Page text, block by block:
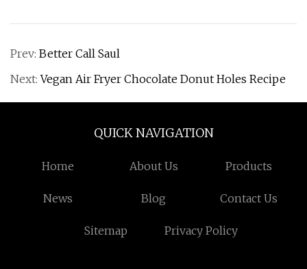
Prev: Better Call Saul
Next:Vegan Air Fryer Chocolate Donut Holes Recipe
QUICK NAVIGATION
Home About Us Products
News Blog Contact Us
Sitemap Privacy Policy